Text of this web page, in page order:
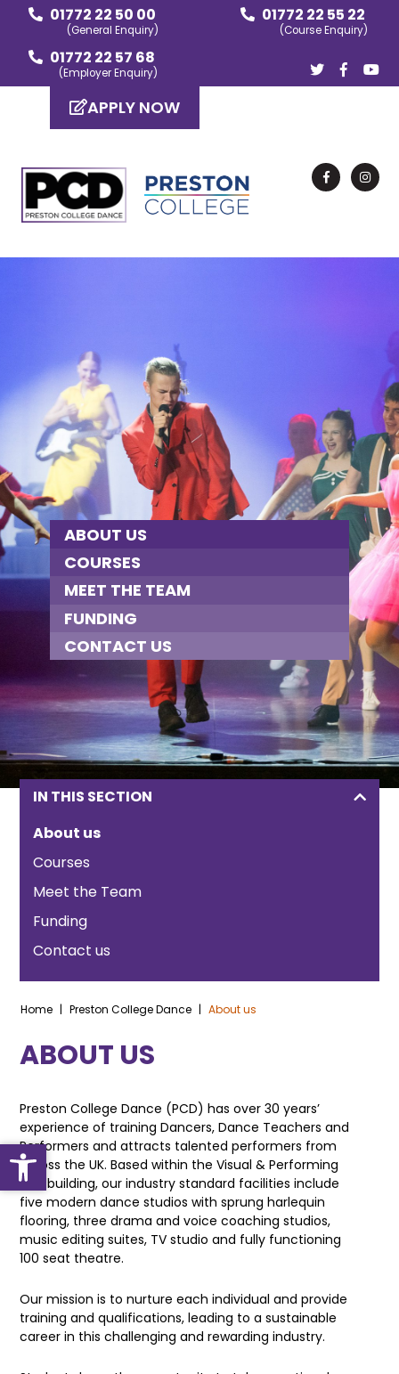
Open toolbar
01772 22 50 00
(General Enquiry)
01772 22 55 22
(Course Enquiry)
01772 22 57 68
(Employer Enquiry)
APPLY NOW
ABOUT US
COURSES
MEET THE TEAM
FUNDING
CONTACT US
IN THIS SECTION
About us
Courses
Meet the Team
Funding
Contact us
Home | Preston College Dance | About us
ABOUT US
Preston College Dance (PCD) has over 30 years’
experience of training Dancers, Dance Teachers and
Performers and attracts talented performers from
across the UK. Based within the Visual & Performing
Arts building, our industry standard facilities include
five modern dance studios with sprung harlequin
flooring, three drama and voice coaching studios,
music editing suites, TV studio and fully functioning
100 seat theatre.
Our mission is to nurture each individual and provide
training and qualifications, leading to a sustainable
career in this challenging and rewarding industry.